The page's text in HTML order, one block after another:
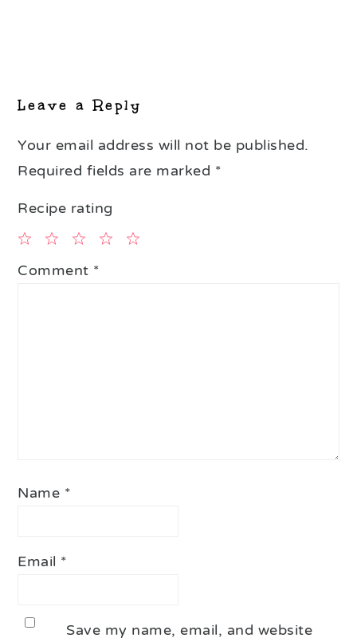
Leave a Reply
Your email address will not be published.
Required fields are marked *
Recipe rating
4
3
2
1
Comment *
Name *
Email *
Save my name, email, and website